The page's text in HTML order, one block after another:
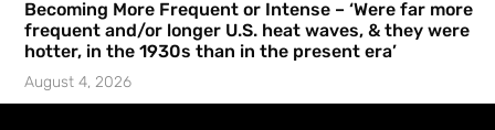
Becoming More Frequent or Intense – ‘Were far more
frequent and/or longer U.S. heat waves, & they were
hotter, in the 1930s than in the present era’
August 4, 2026